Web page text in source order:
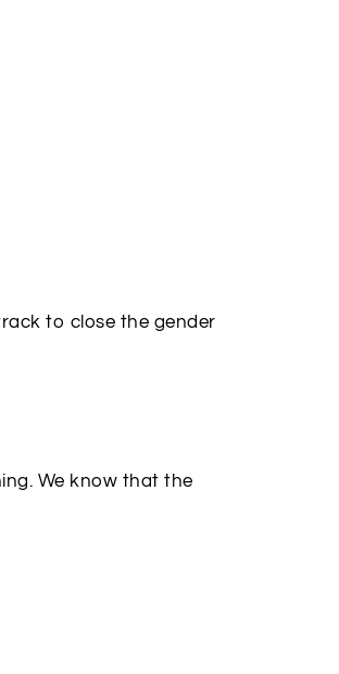
to close the gender
We know that the